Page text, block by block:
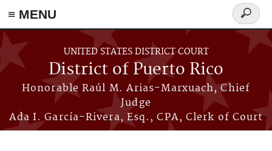
≡ MENU
Skip to main content
UNITED STATES DISTRICT COURT
District of Puerto Rico
Honorable Raúl M. Arias-Marxuach, Chief
Judge
Ada I. García-Rivera, Esq., CPA, Clerk of Court
Search
form